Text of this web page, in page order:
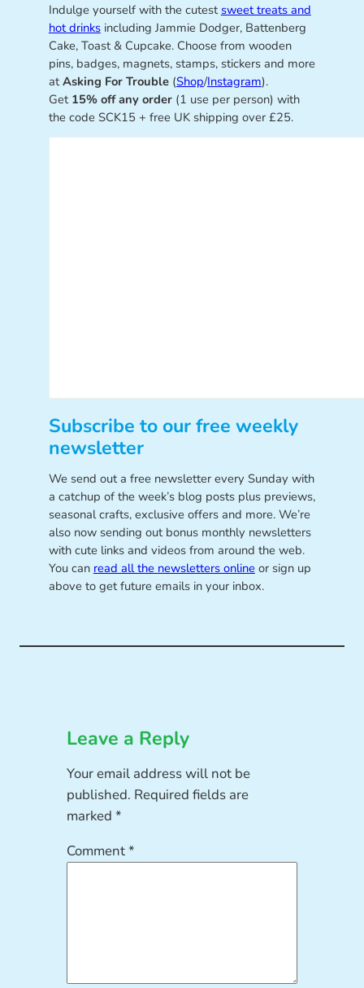
Indulge yourself with the cutest sweet treats and
hot drinksincluding Jammie Dodger, Battenberg
Cake, Toast & Cupcake. Choose from wooden
pins, badges, magnets, stamps, stickers and more
atAsking For Trouble(Shop/Instagram).
Get 15% off any order(1 use per person) with
the code SCK15 + free UK shipping over £25.
Subscribe to our free weekly
newsletter
We send out a free newsletter every Sunday with
a catchup of the week’s blog posts plus previews,
seasonal crafts, exclusive offers and more. We’re
also now sending out bonus monthly newsletters
with cute links and videos from around the web.
You can read all the newsletters online or sign up
above to get future emails in your inbox.
Leave a Reply
Your email address will not be
published. Required fields are
marked*
Comment*